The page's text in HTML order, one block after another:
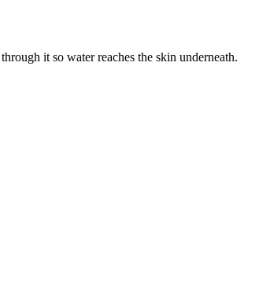
it so water reaches the skin underneath.